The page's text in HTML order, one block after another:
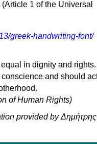
greek-handwriting-font/
in dignity and rights.
and should
of Human Rights)
provided by Δημήτρης